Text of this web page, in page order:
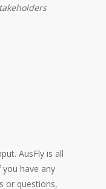
AusFly is all
have any
or questions,